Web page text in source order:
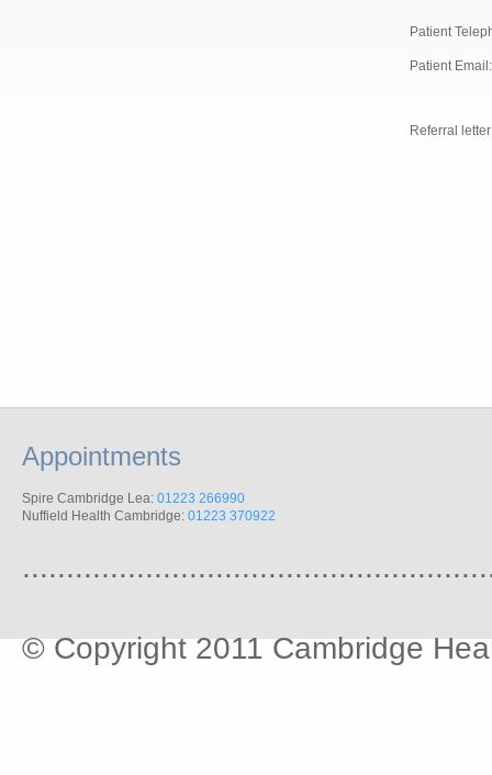
Patient
Patient Email:
Referral
Appointments
Spire Cambridge Lea: 01223 266990
Nuffield Health Cambridge: 01223 370922
© Copyright 2011 Cambridge